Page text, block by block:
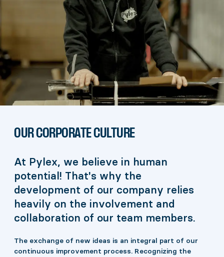
OUR CORPORATE CULTURE
At Pylex, we believe in human
potential! That's why the
development of our company relies
heavily on the involvement and
collaboration of our team members.
The exchange of new ideas is an integral part of our
continuous improvement process. Recognizing the